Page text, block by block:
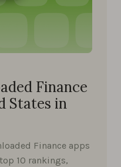
Finance
States in
Finance apps
10 rankings,